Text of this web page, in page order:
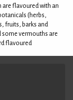
are flavoured with an
(herbs,
fruits, barks and
some vermouths are
flavoured